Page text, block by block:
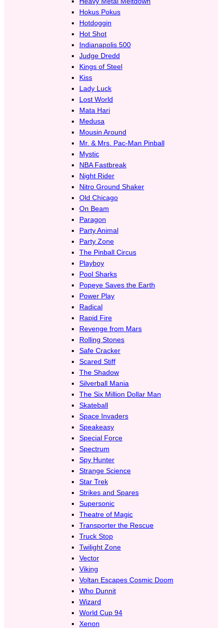
Hokus Pokus
Hotdoggin
Hot Shot
Indianapolis 500
Judge Dredd
Kings of Steel
Kiss
Lady Luck
Lost World
Mata Hari
Medusa
Mousin Around
Mr. & Mrs. Pac-Man Pinball
Mystic
NBA Fastbreak
Night Rider
Nitro Ground Shaker
Old Chicago
On Beam
Paragon
Party Animal
Party Zone
The Pinball Circus
Playboy
Pool Sharks
Popeye Saves the Earth
Power Play
Radical
Rapid Fire
Revenge from Mars
Rolling Stones
Safe Cracker
Scared Stiff
The Shadow
Silverball Mania
The Six Million Dollar Man
Skateball
Space Invaders
Speakeasy
Special Force
Spectrum
Spy Hunter
Strange Science
Star Trek
Strikes and Spares
Supersonic
Theatre of Magic
Transporter the Rescue
Truck Stop
Twilight Zone
Vector
Viking
Voltan Escapes Cosmic Doom
Who Dunnit
Wizard
World Cup 94
Xenon